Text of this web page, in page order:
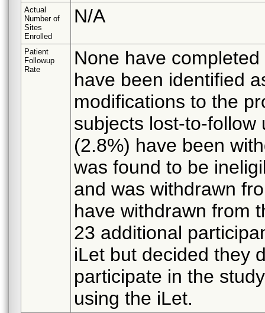
Actual
Number of
Sites
Enrolled
N/A
Patient
Followup
Rate
None have
have been identified
modifications to the
subjects lost-to-follow
(2.8%) have been
was found to be
and was withdrawn
have withdrawn from
23 additional
iLet but decided they
participate in the
using the iLet.